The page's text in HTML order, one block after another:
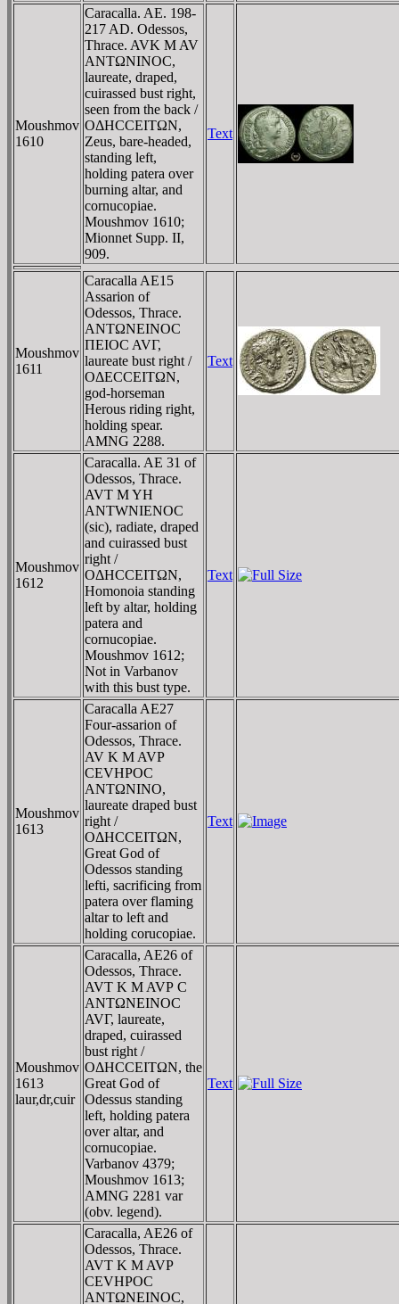
Moushmov
1610
Caracalla. AE. 198-
217 AD. Odessos,
Thrace. AVK M AV
ANTΩNINOC,
laureate, draped,
cuirassed bust right,
seen from the back /
OΔHCCEITΩN,
Zeus, bare-headed,
standing left,
holding patera over
burning altar, and
cornucopiae.
Moushmov 1610;
Mionnet Supp. II,
909.
Text
Moushmov
1611
Caracalla AE15
Assarion of
Odessos, Thrace.
ANTΩNEINOC
ΠEIOC AVΓ,
laureate bust right /
OΔECCEITΩN,
god-horseman
Herous riding right,
holding spear.
AMNG 2288.
Text
Moushmov
1612
Caracalla. AE 31 of
Odessos, Thrace.
AVT M YH
ANTWNIENOC
(sic), radiate, draped
and cuirassed bust
right /
OΔHCCEITΩN,
Homonoia standing
left by altar, holding
patera and
cornucopiae.
Moushmov 1612;
Not in Varbanov
with this bust type.
Text
Moushmov
1613
Caracalla AE27
Four-assarion of
Odessos, Thrace.
AV K M AVΡ
CEVHΡOC
ANTΩNINO,
laureate draped bust
right /
OΔHCCEITΩN,
Great God of
Odessos standing
lefti, sacrificing from
patera over flaming
altar to left and
holding corucopiae.
Text
Moushmov
1613
laur,dr,cuir
Caracalla, AE26 of
Odessos, Thrace.
AVT K M AVΡ C
ANTΩNEINOC
AVΓ, laureate,
draped, cuirassed
bust right /
OΔHCCEITΩN, the
Great God of
Odessus standing
left, holding patera
over altar, and
cornucopiae.
Varbanov 4379;
Moushmov 1613;
AMNG 2281 var
(obv. legend).
Text
Caracalla, AE26 of
Odessos, Thrace.
AVT K M AVΡ
CEVHΡOC
ANTΩNEINOC,